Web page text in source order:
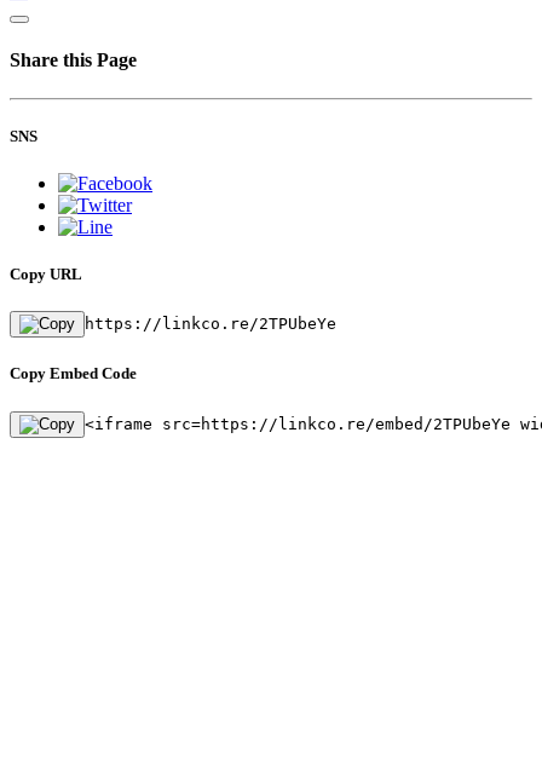
Share this Page
SNS
Copy URL
https://linkco.re/2TPUbeYe
Copy Embed Code
<iframe src=https://linkco.re/embed/2TPUbeYe